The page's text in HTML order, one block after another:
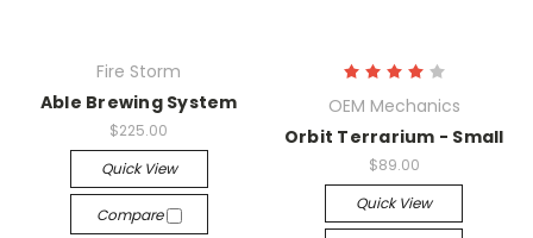
Fire Storm
Able Brewing System
$225.00
Quick View
Compare
OEM Mechanics
Orbit Terrarium - Small
$89.00
Quick View